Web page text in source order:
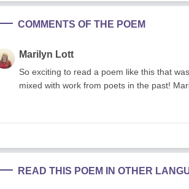
COMMENTS OF THE POEM
Marilyn Lott
So exciting to read a poem like this that
mixed with work from poets in the past!
READ THIS POEM IN OTHER